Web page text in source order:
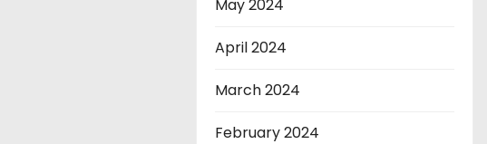
May 2024
April 2024
March 2024
February 2024